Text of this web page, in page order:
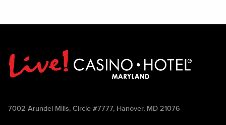
7002 Arundel Mills, Circle #7777, Hanover, MD 21076